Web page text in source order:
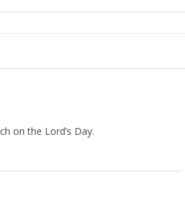
on the Lord’s Day.